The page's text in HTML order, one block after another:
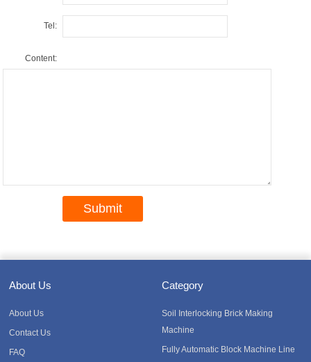
Tel:
Content:
About Us
About Us
Contact Us
FAQ
Category
Soil Interlocking Brick Making
Machine
Fully Automatic Block Machine Line